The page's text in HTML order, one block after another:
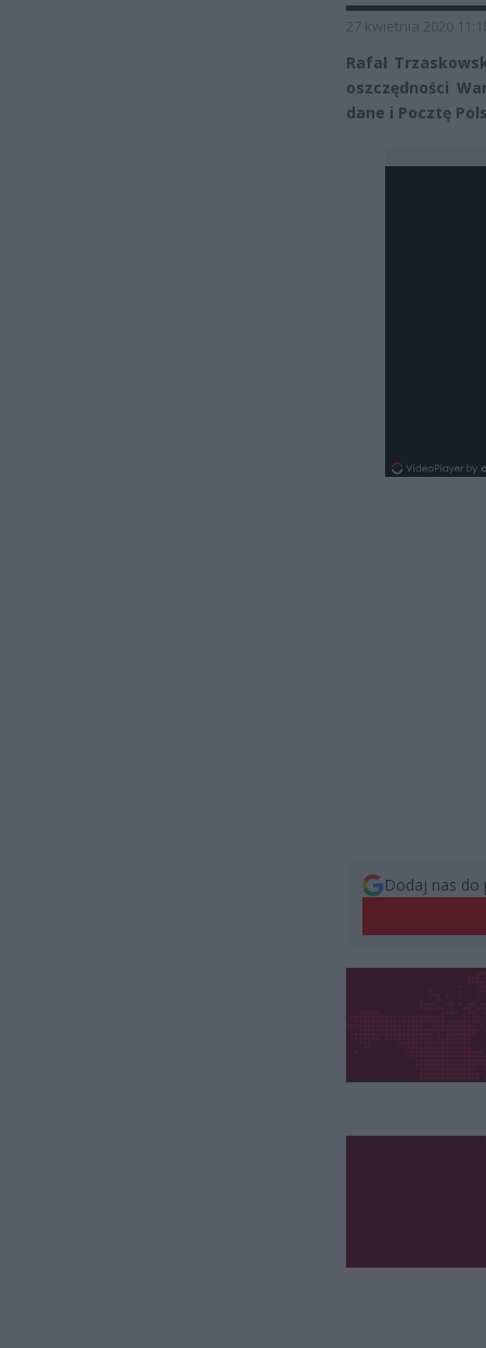
27 kwietnia 2020
Rafał
oszczędności
dane i Pocztę
Dodaj nas do